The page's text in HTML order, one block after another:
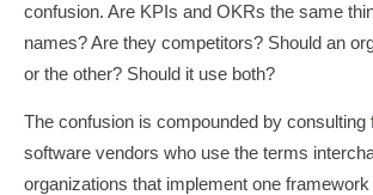
confusion. Are KPIs and OKRs the same
names? Are they competitors? Should an
or the other? Should it use both?
The confusion is compounded by consulting
software vendors who use the terms
organizations that implement one